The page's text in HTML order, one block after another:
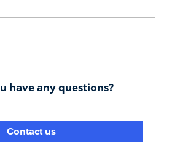
have any questions?
Contact us